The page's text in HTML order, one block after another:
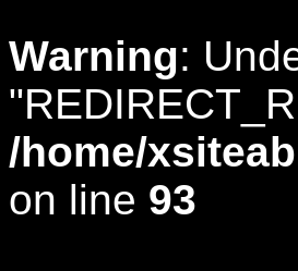
Warning:
/home/
on line 93